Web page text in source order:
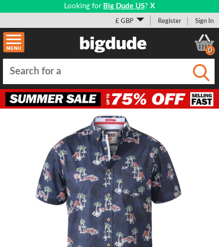
Looking for Big Dude US? X
£ GBP Register Sign In
0